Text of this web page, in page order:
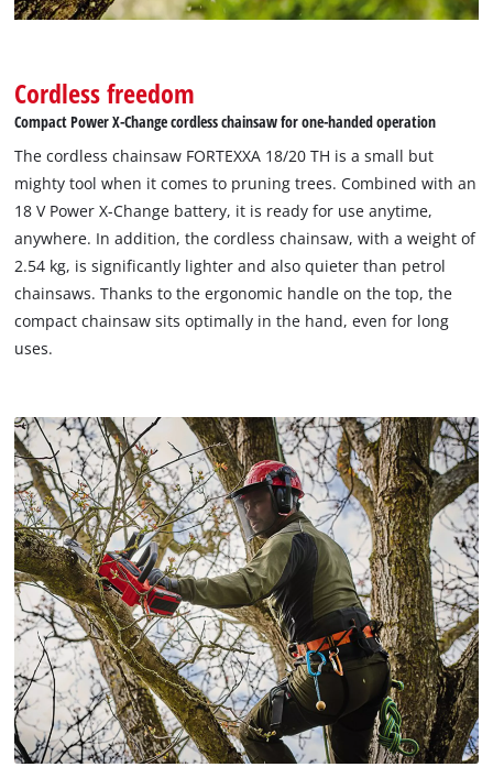
We need your consent to load the
Google Maps service!
This content is not permitted to load due
to the list of technologies used.
Powered byUsercentrics Consent
Management Platform
Cordless freedom
Compact Power X-Change cordless chainsaw for one-handed operation
The cordless chainsaw FORTEXXA 18/20 TH is a small but
mighty tool when it comes to pruning trees. Combined with an
18 V Power X-Change battery, it is ready for use anytime,
anywhere. In addition, the cordless chainsaw, with a weight of
2.54 kg, is significantly lighter and also quieter than petrol
chainsaws. Thanks to the ergonomic handle on the top, the
compact chainsaw sits optimally in the hand, even for long
uses.